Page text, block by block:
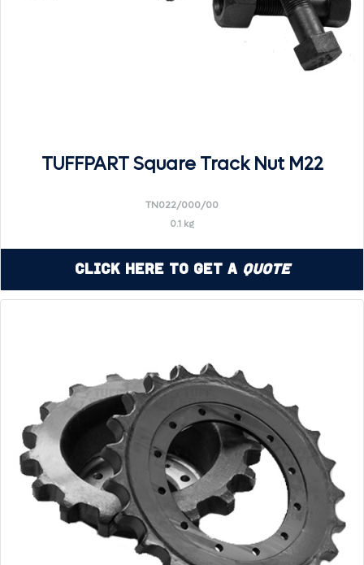
TUFFPART Square Track Nut M22
TN022/000/00
0.1 kg
Click Here to Get a Quote